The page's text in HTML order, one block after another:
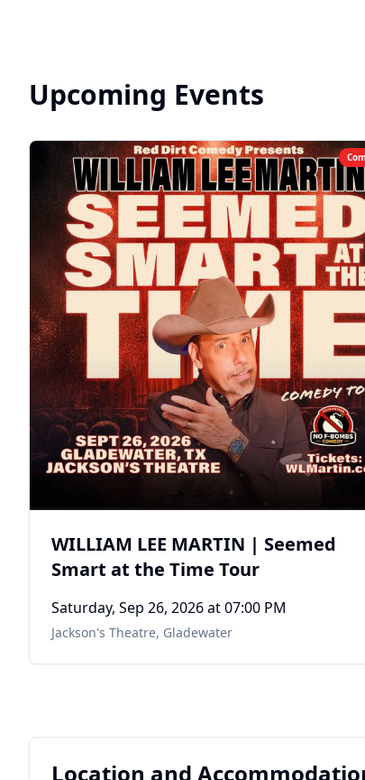
Upcoming Events
WILLIAM LEE MARTIN | Seemed
Smart at the Time Tour
Saturday, Sep 26, 2026at 07:00 PM
Jackson's Theatre, Gladewater
Location and